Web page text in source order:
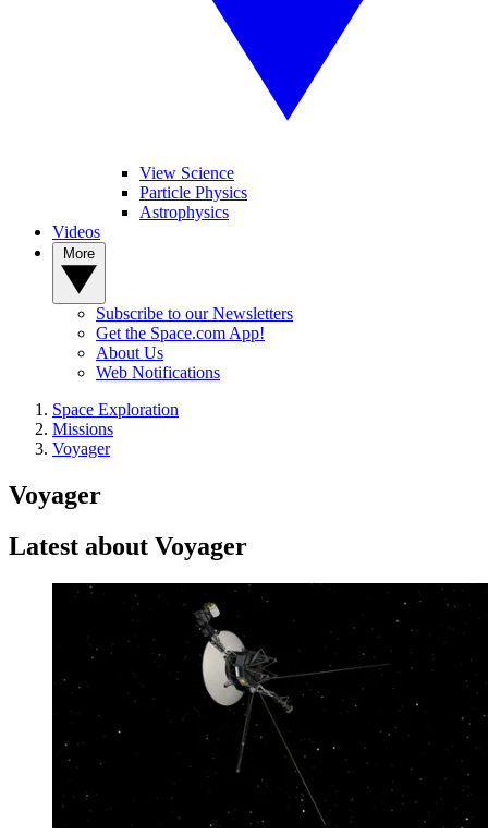
View Science
Particle Physics
Astrophysics
Videos
Subscribe to our Newsletters
Get the Space.com App!
About Us
Web Notifications
Space Exploration
Missions
Voyager
Voyager
Latest about Voyager